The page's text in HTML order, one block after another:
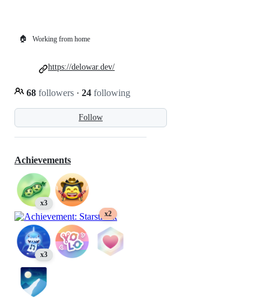
🏠 Working from home
Follow
68 followers · 24 following
https://delowar.dev/
Achievements
x3
x2
x3